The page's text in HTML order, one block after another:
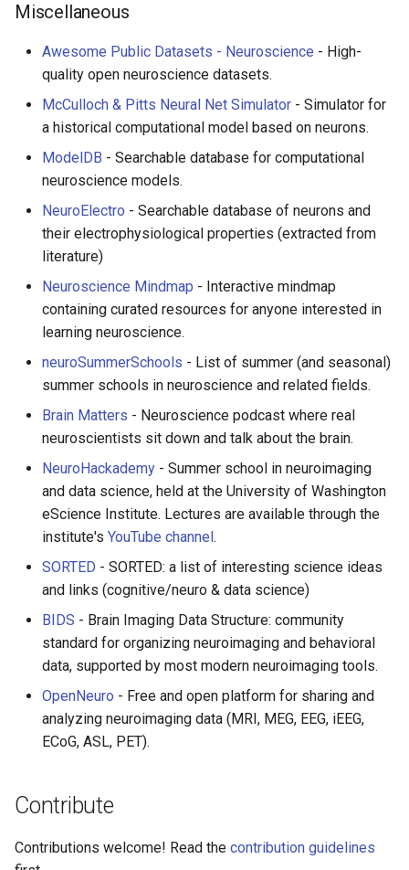
Miscellaneous
Awesome Public Datasets - Neuroscience - High-
quality open neuroscience datasets.
McCulloch & Pitts Neural Net Simulator - Simulator for
a historical computational model based on neurons.
ModelDB - Searchable database for computational
neuroscience models.
NeuroElectro - Searchable database of neurons and
their electrophysiological properties (extracted from
literature)
Neuroscience Mindmap - Interactive mindmap
containing curated resources for anyone interested in
learning neuroscience.
neuroSummerSchools - List of summer (and seasonal)
summer schools in neuroscience and related fields.
Brain Matters - Neuroscience podcast where real
neuroscientists sit down and talk about the brain.
NeuroHackademy - Summer school in neuroimaging
and data science, held at the University of Washington
eScience Institute. Lectures are available through the
institute's YouTube channel.
SORTED - SORTED: a list of interesting science ideas
and links (cognitive/neuro & data science)
BIDS - Brain Imaging Data Structure: community
standard for organizing neuroimaging and behavioral
data, supported by most modern neuroimaging tools.
OpenNeuro - Free and open platform for sharing and
analyzing neuroimaging data (MRI, MEG, EEG, iEEG,
ECoG, ASL, PET).
Contribute
Contributions welcome! Read the contribution guidelines